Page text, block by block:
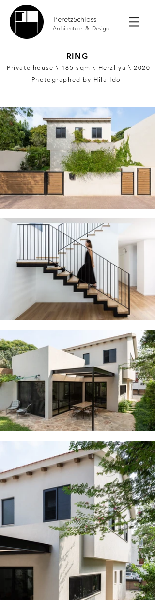
PeretzSchloss
Architecture & Design
RING
Private house \ 185 sqm \ Herzliya \ 2020
Photographed by Hila Ido